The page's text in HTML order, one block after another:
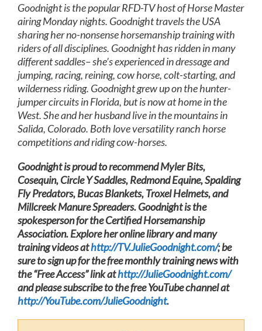
Goodnight is the popular RFD-TV host of Horse Master
airing Monday nights. Goodnight travels the USA
sharing her no-nonsense horsemanship training with
riders of all disciplines. Goodnight has ridden in many
different saddles– she’s experienced in dressage and
jumping, racing, reining, cow horse, colt-starting, and
wilderness riding. Goodnight grew up on the hunter-
jumper circuits in Florida, but is now at home in the
West. She and her husband live in the mountains in
Salida, Colorado. Both love versatility ranch horse
competitions and riding cow-horses.
Goodnight is proud to recommend Myler Bits,
Cosequin, Circle Y Saddles, Redmond Equine, Spalding
Fly Predators, Bucas Blankets, Troxel Helmets, and
Millcreek Manure Spreaders. Goodnight is the
spokesperson for the Certified Horsemanship
Association. Explore her online library and many
training videos athttp://TV.JulieGoodnight.com/; be
sure to sign up for the free monthly training news with
the “Free Access” link athttp://JulieGoodnight.com/
and please subscribe to the free YouTube channel at
http://YouTube.com/JulieGoodnight.